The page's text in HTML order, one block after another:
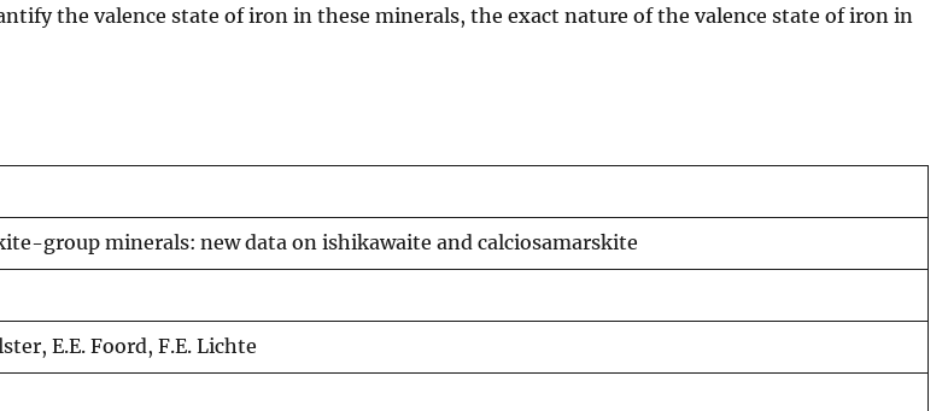
the valence state of iron in these minerals, the exact nature of the valence state of iron in
group minerals: new data on ishikawaite and calciosamarskite
E.E. Foord, F.E. Lichte